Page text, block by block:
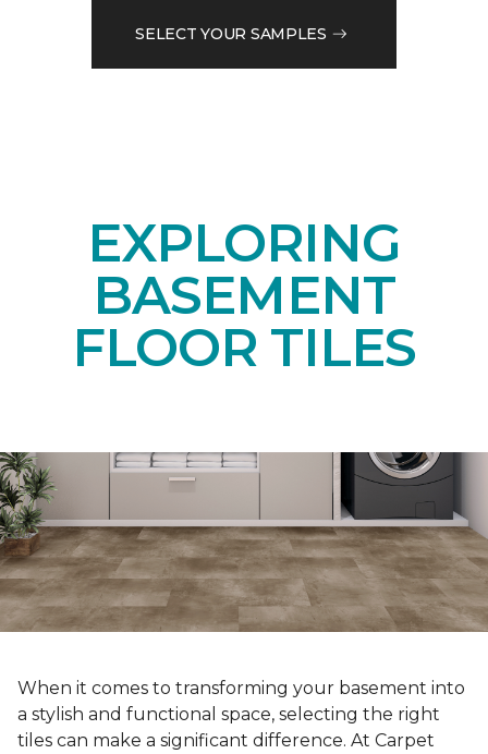
SELECT YOUR SAMPLES
EXPLORING
BASEMENT
FLOOR TILES
When it comes to transforming your basement into
a stylish and functional space, selecting the right
tiles can make a significant difference. At Carpet